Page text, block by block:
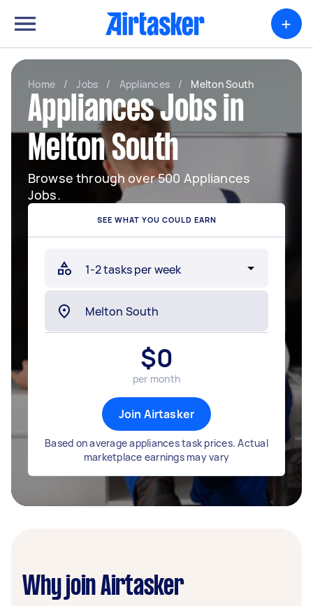
+
Home / Jobs / Appliances / Melton South
Appliances Jobs in
Melton South
Browse through over 500 Appliances
Jobs.
SEE WHAT YOU COULD EARN
$0
per month
Join Airtasker
Based on average appliances task prices. Actual
marketplace earnings may vary
Why join Airtasker